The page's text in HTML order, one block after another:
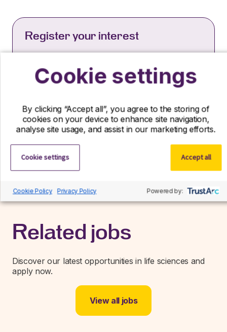
Register your interest
now, we’d still love to hear from you! Send us
your CV and we’ll contact you if a suitable role
Register interest
Related jobs
Discover our latest opportunities in life sciences and
apply now.
View all jobs
Cookie settings
By clicking “Accept all”, you agree to the storing of
cookies on your device to enhance site navigation,
analyse site usage, and assist in our marketing efforts.
Cookie settings Accept all
Cookie Policy Privacy Policy Powered by: